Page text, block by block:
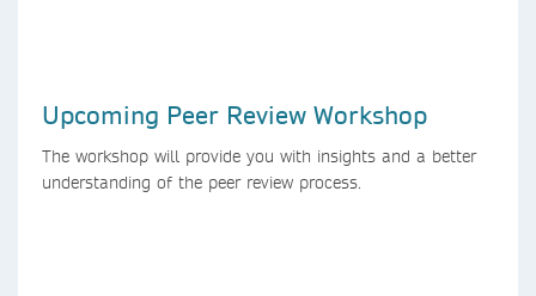
Upcoming Peer Review Workshop
The workshop will provide you with insights and a better
understanding of the peer review process.